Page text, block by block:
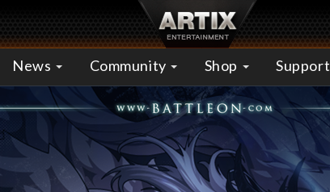
News Community Shop Support